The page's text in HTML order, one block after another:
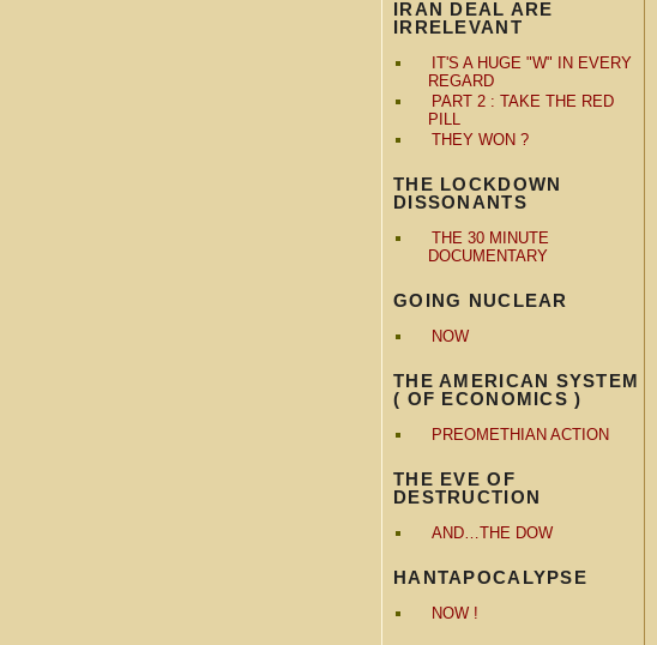
IRAN DEAL ARE
IRRELEVANT
IT'S A HUGE "W" IN EVERY
REGARD
PART 2 : TAKE THE RED
PILL
THEY WON ?
THE LOCKDOWN
DISSONANTS
THE 30 MINUTE
DOCUMENTARY
GOING NUCLEAR
NOW
THE AMERICAN SYSTEM
( OF ECONOMICS )
PREOMETHIAN ACTION
THE EVE OF
DESTRUCTION
AND…THE DOW
HANTAPOCALYPSE
NOW !